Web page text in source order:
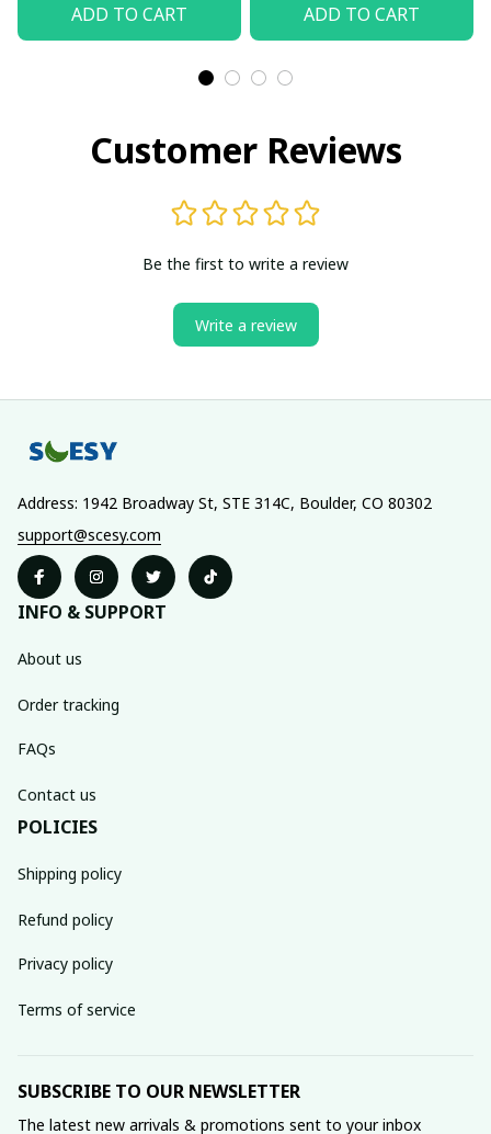
ADD TO CART ADD TO CART
Customer Reviews
Be the first to write a review
Write a review
Address: 1942 Broadway St, STE 314C, Boulder, CO 80302
support@scesy.com
INFO & SUPPORT
About us
Order tracking
FAQs
Contact us
POLICIES
Shipping policy
Refund policy
Privacy policy
Terms of service
SUBSCRIBE TO OUR NEWSLETTER
The latest new arrivals & promotions sent to your inbox